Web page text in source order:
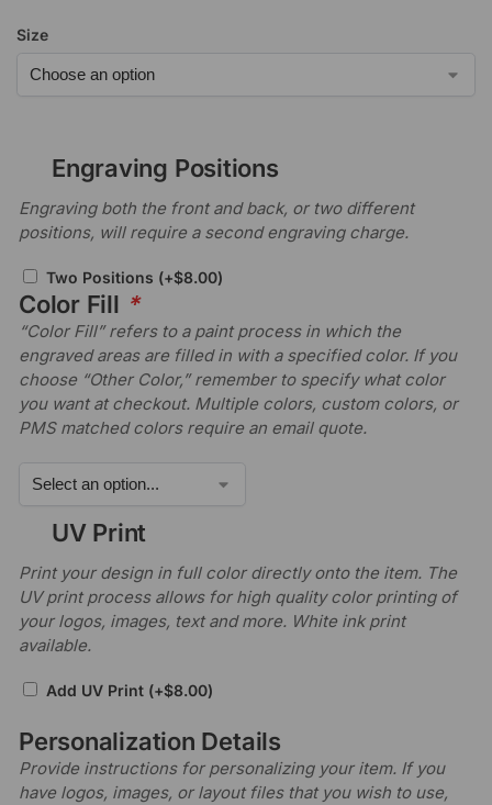
Size
Engraving Positions
Engraving both the front and back, or two different
positions, will require a second engraving charge.
Two Positions (+$8.00)
Color Fill *
“Color Fill” refers to a paint process in which the
engraved areas are filled in with a specified color. If you
choose “Other Color,” remember to specify what color
you want at checkout. Multiple colors, custom colors, or
PMS matched colors require an email quote.
UV Print
Print your design in full color directly onto the item. The
UV print process allows for high quality color printing of
your logos, images, text and more. White ink print
available.
Add UV Print (+$8.00)
Personalization Details
Provide instructions for personalizing your item. If you
have logos, images, or layout files that you wish to use,